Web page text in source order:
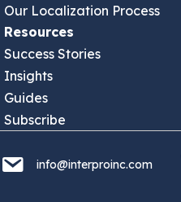
Our Localization Process
Resources
Success Stories
Insights
Guides
Subscribe
info@interproinc.com
info@interproinc.com